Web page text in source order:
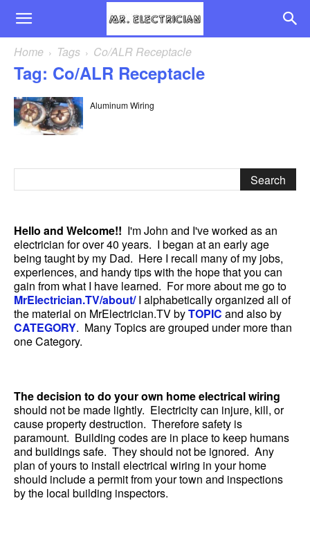
Home Tags Co/ALR Receptacle
Tag: Co/ALR Receptacle
Aluminum Wiring
Hello and Welcome!! I'm John and I've worked as an
electrician for over 40 years. I began at an early age
being taught by my Dad. Here I recall many of my jobs,
experiences, and handy tips with the hope that you can
gain from what I have learned. For more about me go to
MrElectrician.TV/about/I alphabetically organized all of
the material on MrElectrician.TV byTOPIC and also by
CATEGORY. Many Topics are grouped under more than
one Category.
The decision to do your own home electrical wiring
should not be made lightly. Electricity can injure, kill, or
cause property destruction. Therefore safety is
paramount. Building codes are in place to keep humans
and buildings safe. They should not be ignored. Any
plan of yours to install electrical wiring in your home
should include a permit from your town and inspections
by the local building inspectors.